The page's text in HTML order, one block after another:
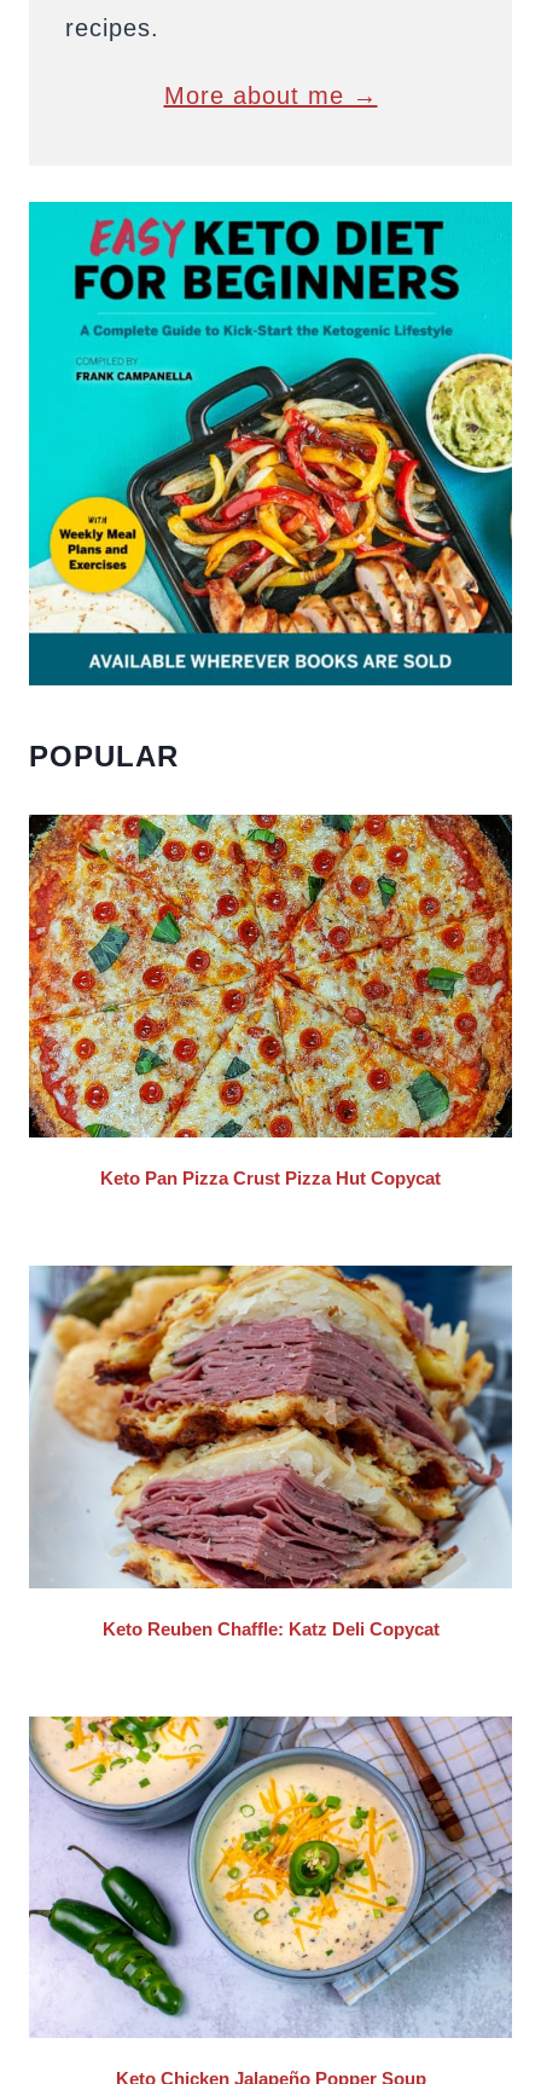
recipes.
More about me →
POPULAR
Keto Pan Pizza Crust Pizza Hut Copycat
Keto Reuben Chaffle: Katz Deli Copycat
Keto Chicken Jalapeño Popper Soup